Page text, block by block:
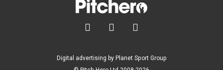
  
Digital advertising by Planet Sport Group